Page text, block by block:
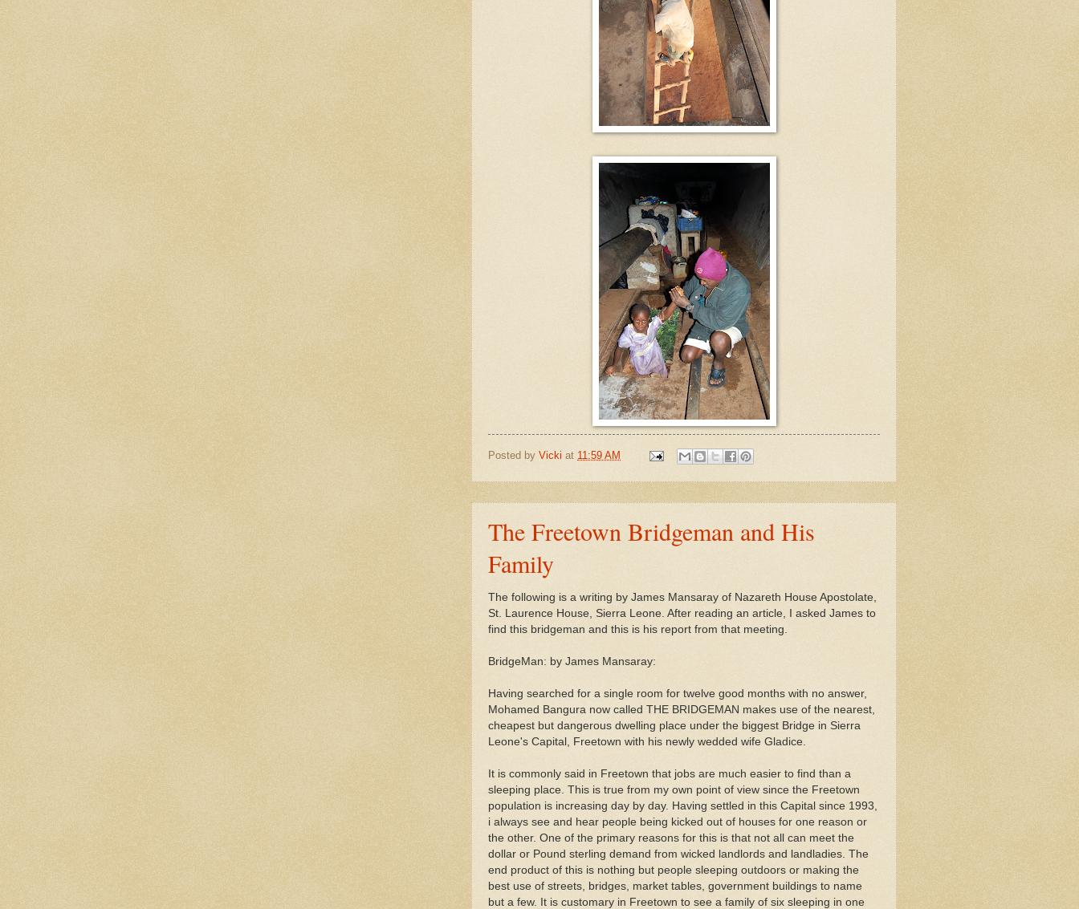
Posted by Vicki at 11:59 AM
The Freetown Bridgeman and His
Family
The following is a writing by James Mansaray of Nazareth House Apostolate,
St. Laurence House, Sierra Leone. After reading an article, I asked James to
find this bridgeman and this is his report from that meeting.
BridgeMan: by James Mansaray:
Having searched for a single room for twelve good months with no answer,
Mohamed Bangura now called THE BRIDGEMAN makes use of the nearest,
cheapest but dangerous dwelling place under the biggest Bridge in Sierra
Leone's Capital, Freetown with his newly wedded wife Gladice.
It is commonly said in Freetown that jobs are much easier to find than a
sleeping place. This is true from my own point of view since the Freetown
population is increasing day by day. Having settled in this Capital since 1993,
i always see and hear people being kicked out of houses for one reason or
the other. One of the primary reasons for this is that not all can meet the
dollar or Pound sterling demand from wicked landlords and landladies. The
end product of this is nothing but people sleeping outdoors or making the
best use of streets, bridges, market tables, government buildings to name
but a few. It is customary in Freetown to see a family of six sleeping in one